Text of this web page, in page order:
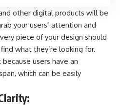
other digital products will be
your users’ attention and
piece of your design should
what they’re looking for.
users have an
which can be easily